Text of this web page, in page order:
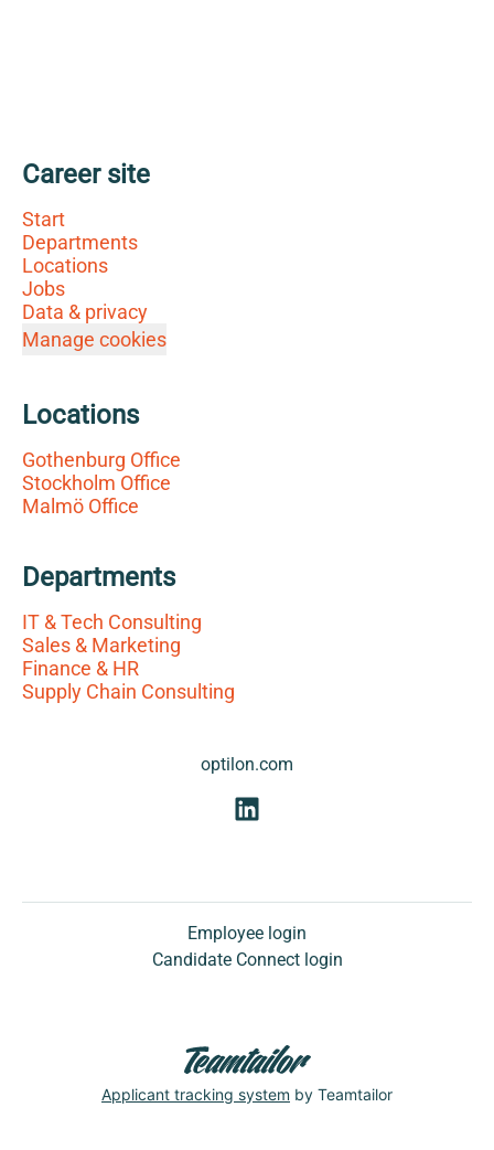
Career site
Start
Departments
Locations
Jobs
Data & privacy
Manage cookies
Locations
Gothenburg Office
Stockholm Office
Malmö Office
Departments
IT & Tech Consulting
Sales & Marketing
Finance & HR
Supply Chain Consulting
optilon.com
Employee login
Candidate Connect login
Applicant tracking system by Teamtailor